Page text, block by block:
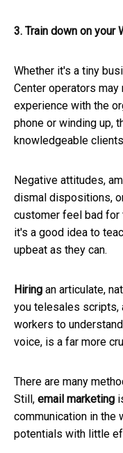
3. Train down on your
Whether it's a tiny
Center operators may
experience with the
phone or winding up,
knowledgeable
Negative attitudes,
dismal dispositions,
customer feel bad for
it's a good idea to
upbeat as they can.
Hiring an articulate,
you telesales scripts,
workers to
voice, is a far more
There are many
Still, email marketing
communication in the
potentials with little